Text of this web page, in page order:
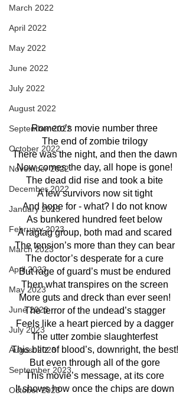
March 2022
April 2022
May 2022
June 2022
July 2022
August 2022
September 2022
October 2022
November 2022
December 2022
January 2023
February 2023
March 2023
April 2023
May 2023
June 2023
July 2023
August 2023
September 2023
October 2023
Romero’s movie number three
The end of zombie trilogy
There was the night, and then the dawn
Now comes the day, all hope is gone!
The dead did rise and took a bite
A few survivors now sit tight
And hope for - what? I do not know
As bunkered hundred feet below
A ragtag group, both mad and scared
The tension’s more than they can bear
The doctor’s desperate for a cure
But rage of guard’s must be endured
Then what transpires on the screen
More guts and dreck than ever seen!
The terror of the undead’s stagger
Feels like a heart pierced by a dagger
The utter zombie slaughterfest
This blitz of blood’s, downright, the best!
But even through all of the gore
This movie’s message, at its core
It shows how once the chips are down